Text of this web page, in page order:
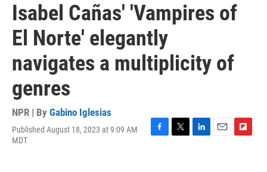
Isabel Cañas' 'Vampires of
El Norte' elegantly
navigates a multiplicity of
genres
NPR | By Gabino Iglesias
Published August 18, 2023 at 9:09 AM
MDT